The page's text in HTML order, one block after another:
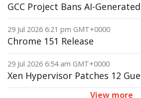
GCC Project Bans AI-
29 Jul 2026 6:21 pm GMT+0000
Chrome 151 Release
29 Jul 2026 6:54 am GMT+0000
Xen Hypervisor Patches 12
View more